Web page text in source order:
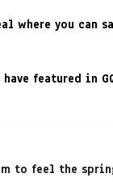
you can
featured
to feel the